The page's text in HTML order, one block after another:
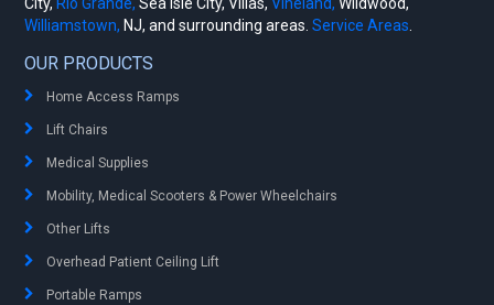
Williamstown, NJ, and surrounding areas.Service Areas
OUR PRODUCTS
Home Access Ramps
Lift Chairs
Medical Supplies
Mobility, Medical Scooters & Power Wheelchairs
Other Lifts
Overhead Patient Ceiling Lift
Portable Ramps